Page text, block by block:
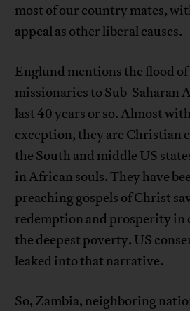
most of our country mates,
appeal as other liberal causes.
Englund mentions the flood
missionaries to Sub-Saharan
last 40 years or so. Almost
exception, they are Christian
the South and middle US
in African souls. They have
preaching gospels of Christ
redemption and prosperity in
the deepest poverty. US
leaked into that narrative.
So, Zambia, neighboring